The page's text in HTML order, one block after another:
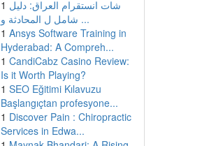
1 شات انستقرام العراق: دليل
شامل ل المحادثة و ...
1 Ansys Software Training in
Hyderabad: A Compreh...
1 CandiCabz Casino Review:
Is it Worth Playing?
1 SEO Eğitimi Kılavuzu
Başlangıçtan profesyone...
1 Discover Pain : Chiropractic
Services in Edwa...